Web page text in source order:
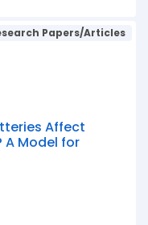
Papers/Articles
Affect
A Model for